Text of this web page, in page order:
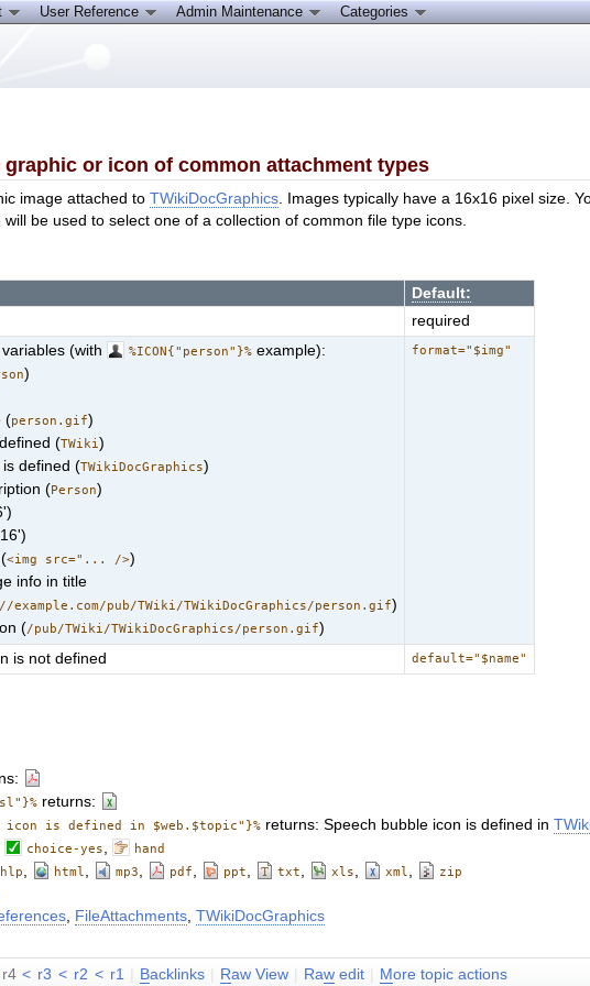
or icon of common attachment types
image attached toTWikiDocGraphics . Images typically have a 16x16 pixel size.
be used to select one of a collection of common file type icons.
Default:
required
(with %ICON{"person"}% example):
)
(person.gif)
(TWiki)
defined (TWikiDocGraphics)
(Person)
<img src="... />)
info in title
example.com/pub/TWiki/TWikiDocGraphics/person.gif)
(/pub/TWiki/TWikiDocGraphics/person.gif)
format="$img"
is not defined default="$name"
returns:
icon is defined in $web.$topic"}% returns: Speech bubble icon is defined in
choice-yes hand
hlp html mp3 pdf ppt txt xls xml zip
FileAttachments ,TWikiDocGraphics
r4 < r3 < r2 < r1 Backlinks Raw View Raw edit More topic actions
User Reference Admin Maintenance Categories